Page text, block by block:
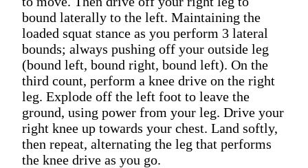
bound laterally to the left. Maintaining the
loaded squat stance as you perform 3 lateral
bounds; always pushing off your outside leg
(bound left, bound right, bound left). On the
third count, perform a knee drive on the right
leg. Explode off the left foot to leave the
ground, using power from your leg. Drive your
right knee up towards your chest. Land softly,
then repeat, alternating the leg that performs
the knee drive as you go.